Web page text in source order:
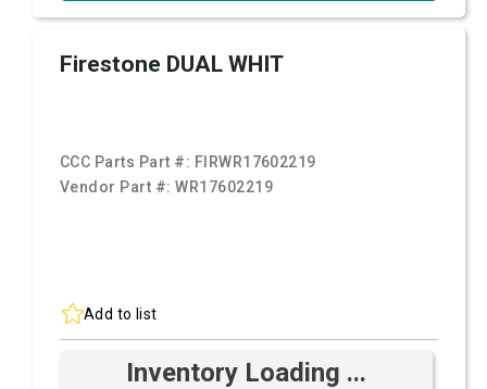
Firestone DUAL WHIT
CCC Parts Part #: FIRWR17602219
Vendor Part #:WR17602219
Add to list
Inventory Loading ...